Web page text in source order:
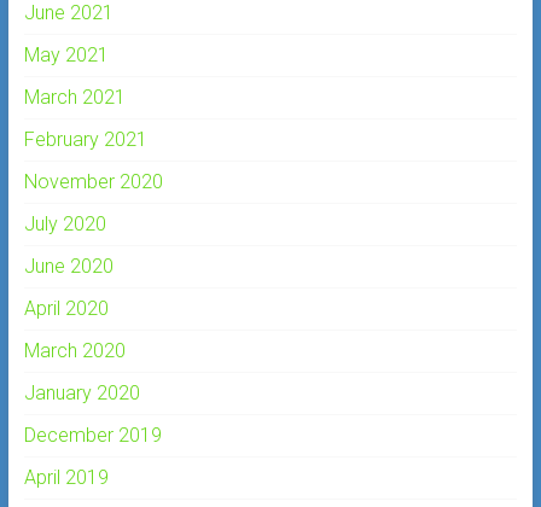
June 2021
May 2021
March 2021
February 2021
November 2020
July 2020
June 2020
April 2020
March 2020
January 2020
December 2019
April 2019